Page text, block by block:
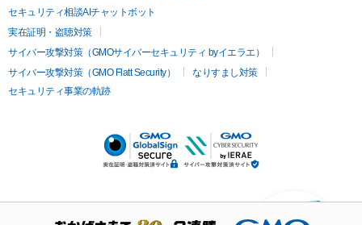
セキュリティ相談AIチャットボット
実在証明・盗聴対策
サイバー攻撃対策（GMOサイバーセキュリティ byイエラエ）
サイバー攻撃対策（GMO Flatt Security）
なりすまし対策
セキュリティ事業の軌跡